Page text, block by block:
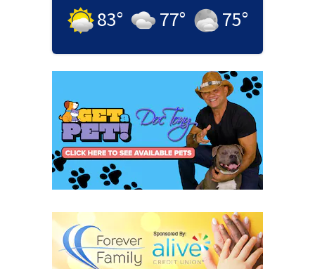
83° 77° 75°